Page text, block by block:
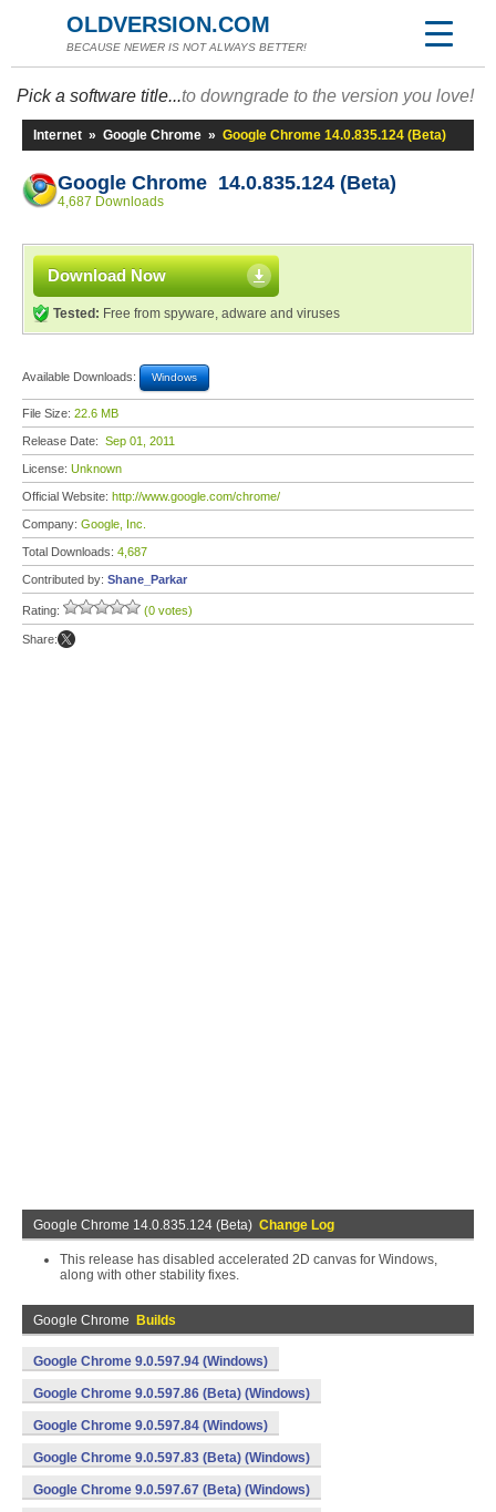
OLDVERSION.COM
BECAUSE NEWER IS NOT ALWAYS BETTER!
Pick a software title...to downgrade to the version you love!
Internet » Google Chrome » Google Chrome 14.0.835.124 (Beta)
Google Chrome 14.0.835.124 (Beta)
4,687 Downloads
Download Now
Tested: Free from spyware, adware and viruses
Available Downloads: Windows
File Size: 22.6 MB
Release Date: Sep 01, 2011
License: Unknown
Official Website: http://www.google.com/chrome/
Company: Google, Inc.
Total Downloads: 4,687
Contributed by: Shane_Parkar
Rating: (0 votes)
Share:
Google Chrome 14.0.835.124 (Beta) Change Log
This release has disabled accelerated 2D canvas for Windows,
along with other stability fixes.
Google Chrome Builds
Google Chrome 9.0.597.94 (Windows)
Google Chrome 9.0.597.86 (Beta) (Windows)
Google Chrome 9.0.597.84 (Windows)
Google Chrome 9.0.597.83 (Beta) (Windows)
Google Chrome 9.0.597.67 (Beta) (Windows)